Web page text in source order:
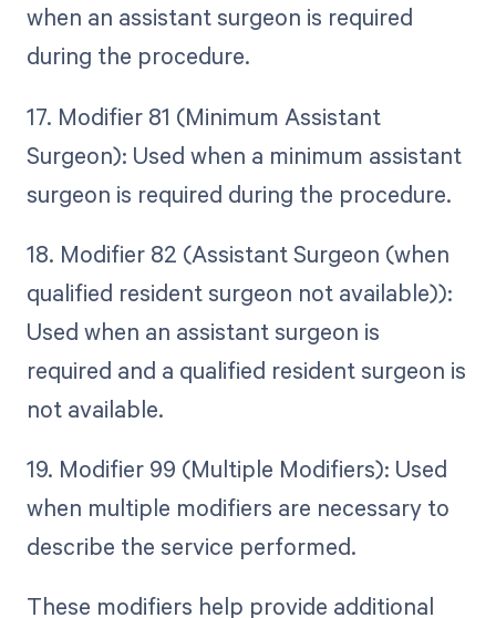
when an assistant surgeon is required
during the procedure.
17. Modifier 81 (Minimum Assistant
Surgeon): Used when a minimum assistant
surgeon is required during the procedure.
18. Modifier 82 (Assistant Surgeon (when
qualified resident surgeon not available)):
Used when an assistant surgeon is
required and a qualified resident surgeon is
not available.
19. Modifier 99 (Multiple Modifiers): Used
when multiple modifiers are necessary to
describe the service performed.
These modifiers help provide additional